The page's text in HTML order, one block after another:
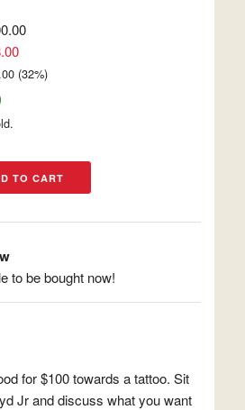
(32%)
to be bought now!
for $100 towards a tattoo. Sit
Jr and discuss what you want